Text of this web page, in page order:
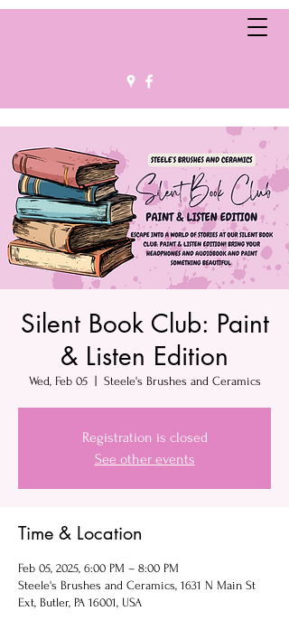
Silent Book Club: Paint
& Listen Edition
Wed, Feb 05
  |
Steele's Brushes and Ceramics
Registration is closed
See other events
Time & Location
Feb 05, 2025, 6:00 PM – 8:00 PM
Steele's Brushes and Ceramics, 1631 N Main St
Ext, Butler, PA 16001, USA